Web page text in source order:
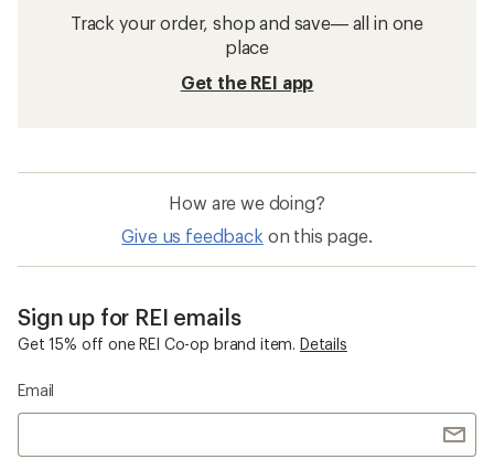
Track your order, shop and save— all in one
place
Get the REI app
How are we doing?
Give us feedback on this page.
Sign up for REI emails
Get 15% off one REI Co-op brand item. Details
Email